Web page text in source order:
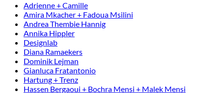
Adrienne + Camille
Amira Mkacher + Fadoua Msilini
Andrea Thembie Hannig
Annika Hippler
Designlab
Diana Ramaekers
Dominik Lejman
Gianluca Fratantonio
Hartung + Trenz
Hassen Bergaoui + Bochra Mensi + Malek Mensi